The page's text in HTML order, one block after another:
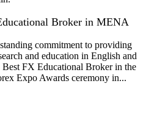
Broker in MENA
commitment to providing
and education in English and
FX Educational Broker in the
Expo Awards ceremony in...